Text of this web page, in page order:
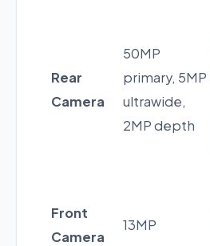
Rear
Camera
50MP
primary, 5MP
ultrawide,
2MP depth
Front
Camera
13MP